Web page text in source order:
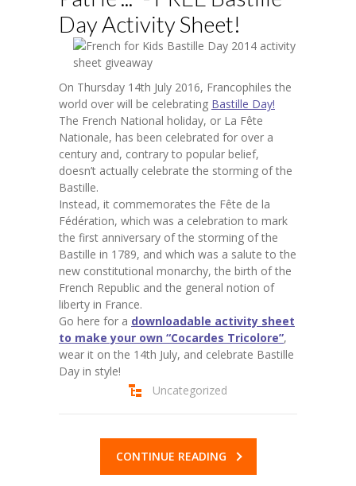
Day Activity Sheet!
On Thursday 14th July 2016, Francophiles the
world over will be celebrating Bastille Day!
The French National holiday, or La Fête
Nationale, has been celebrated for over a
century and, contrary to popular belief,
doesn’t actually celebrate the storming of the
Bastille.
Instead, it commemorates the Fête de la
Fédération, which was a celebration to mark
the first anniversary of the storming of the
Bastille in 1789, and which was a salute to the
new constitutional monarchy, the birth of the
French Republic and the general notion of
liberty in France.
Go here for a downloadable activity sheet
to make your own “Cocardes Tricolore”,
wear it on the 14th July, and celebrate Bastille
Day in style!
Uncategorized
CONTINUE READING